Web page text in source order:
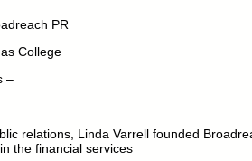
PR
College
–
relations, Linda Varrell founded
the financial services